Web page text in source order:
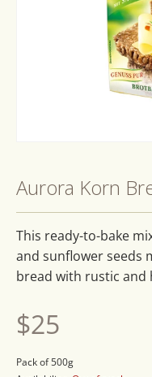
in
modal
Aurora Korn
This ready-to-bake
and sunflower seeds
bread with rustic and
Regular
price
$25
Pack of 500g